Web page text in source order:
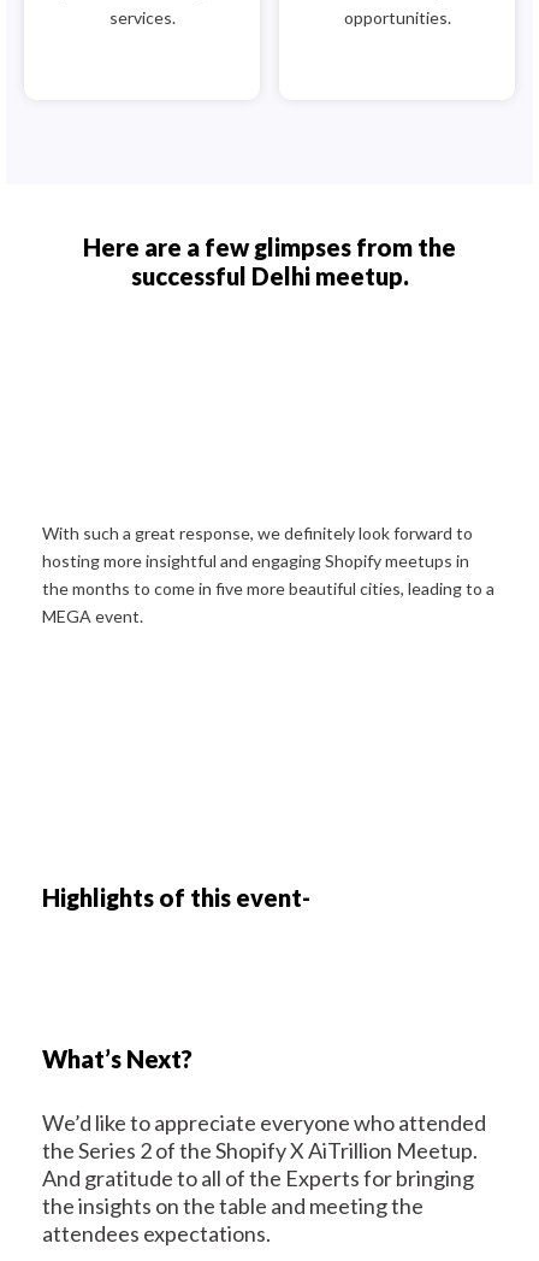
services.
opportunities.
Here are a few glimpses from the
successful Delhi meetup.
With such a great response, we definitely look forward to
hosting more insightful and engaging Shopify meetups in
the months to come in five more beautiful cities, leading to a
MEGA event.
Highlights of this event-
What’s Next?
We’d like to appreciate everyone who attended
the Series 2 of the Shopify X AiTrillion Meetup.
And gratitude to all of the Experts for bringing
the insights on the table and meeting the
attendees expectations.